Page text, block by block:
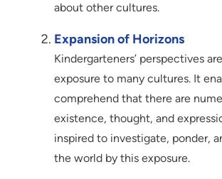
about other cultures.
Expansion of Horizons
Kindergarteners’ perspectives
exposure to many cultures. It
comprehend that there are
existence, thought, and
inspired to investigate, ponder,
the world by this exposure.